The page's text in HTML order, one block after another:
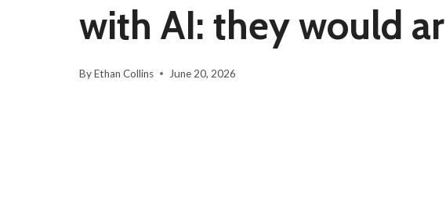
with AI: they would
ByEthan Collins June 20, 2026